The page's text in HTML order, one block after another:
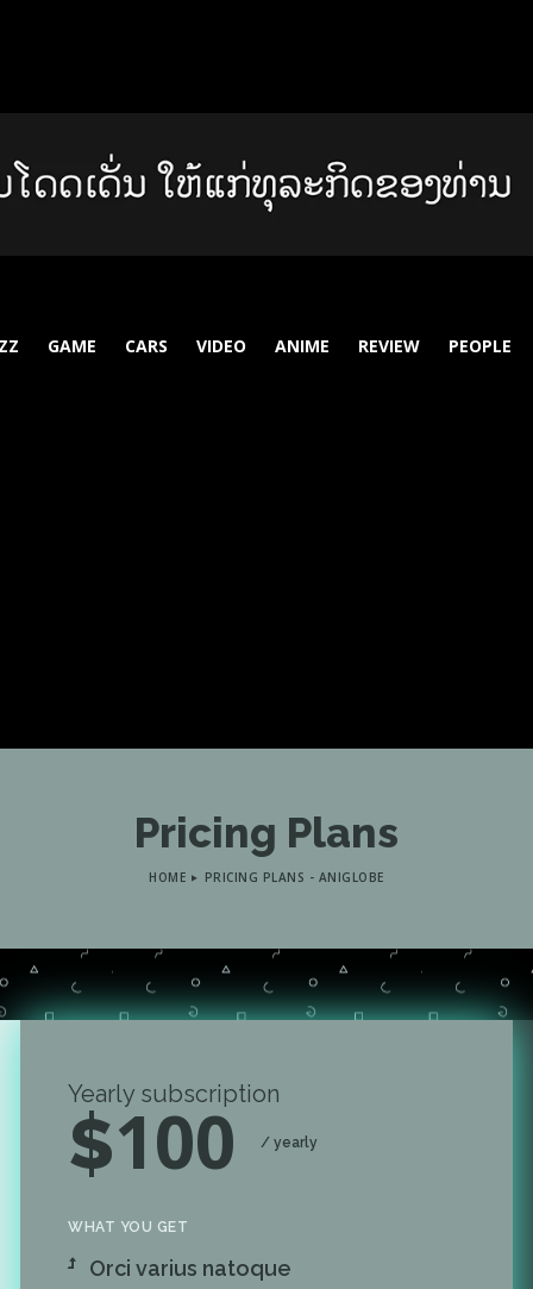
GAME CARS VIDEO ANIME REVIEW PEOPLE
Pricing Plans
HOME PRICING PLANS - ANIGLOBE
Yearly subscription
$100 / yearly
WHAT YOU GET
Orci varius natoque